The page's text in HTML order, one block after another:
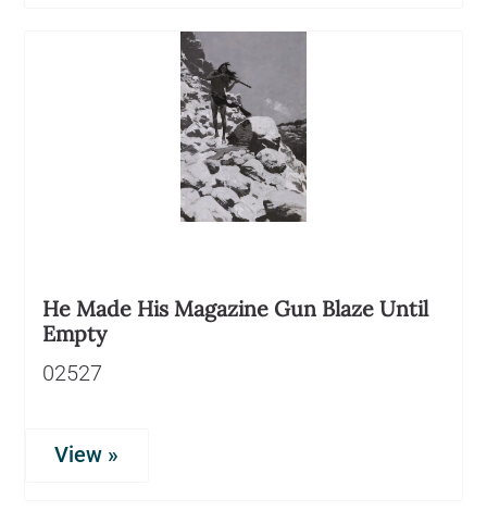
He Made His Magazine Gun Blaze Until
Empty
02527
View »